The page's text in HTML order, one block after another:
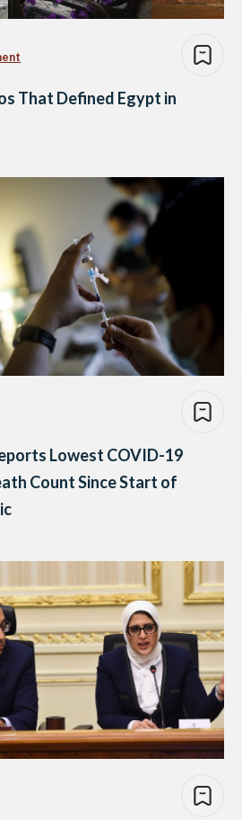
That Defined Egypt in
Lowest COVID-19
Count Since Start of